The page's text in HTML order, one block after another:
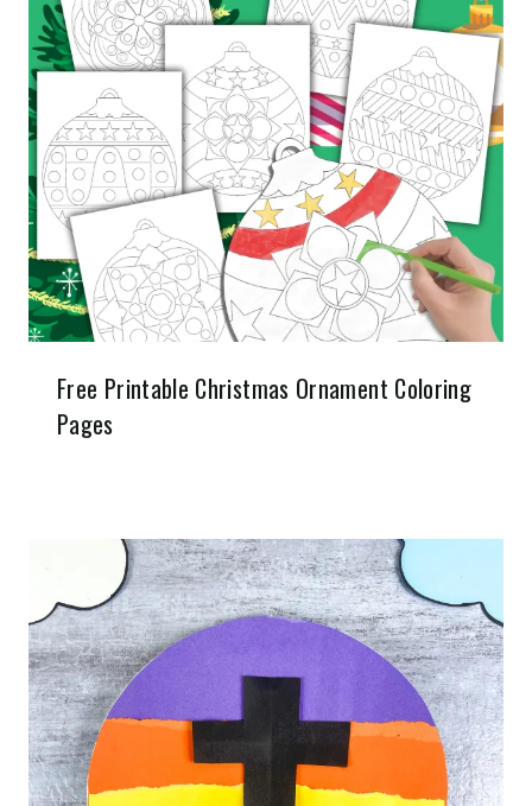
Free Printable Christmas Ornament Coloring
Pages